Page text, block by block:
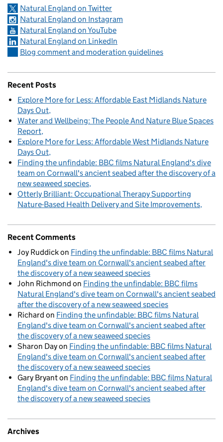
Natural England on Twitter
Natural England on Instagram
Natural England on YouTube
Natural England on LinkedIn
Blog comment and moderation guidelines
Recent Posts
Explore More for Less: Affordable East Midlands Nature
Days Out
Water and Wellbeing: The People And Nature Blue Spaces
Report
Explore More for Less: Affordable West Midlands Nature
Days Out
Finding the unfindable: BBC films Natural England's dive
team on Cornwall's ancient seabed after the discovery of a
new seaweed species
Otterly Brilliant: Occupational Therapy Supporting
Nature-Based Health Delivery and Site Improvements
Recent Comments
Joy Ruddickon Finding the unfindable: BBC films Natural
England's dive team on Cornwall's ancient seabed after
the discovery of a new seaweed species
John Richmond on Finding the unfindable: BBC films
Natural England's dive team on Cornwall's ancient seabed
after the discovery of a new seaweed species
Richard on Finding the unfindable: BBC films Natural
England's dive team on Cornwall's ancient seabed after
the discovery of a new seaweed species
Sharon Dayon Finding the unfindable: BBC films Natural
England's dive team on Cornwall's ancient seabed after
the discovery of a new seaweed species
Gary Bryanton Finding the unfindable: BBC films Natural
England's dive team on Cornwall's ancient seabed after
the discovery of a new seaweed species
Archives